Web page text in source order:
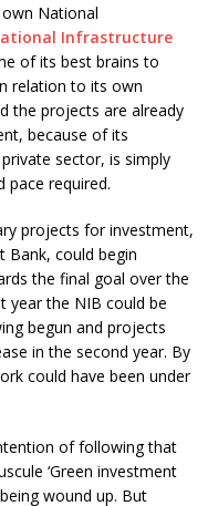
National
Infrastructure
of its best brains to
relation to its own
the projects are already
because of its
sector, is simply
pace required.
projects for investment,
Bank, could begin
the final goal over the
year the NIB could be
begun and projects
in the second year. By
could have been under
of following that
‘Green investment
wound up. But